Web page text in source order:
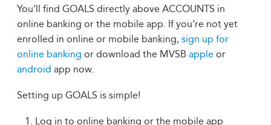
You’ll find GOALS directly above ACCOUNTS in
online banking or the mobile app. If you’re not yet
enrolled in online or mobile banking, sign up for
online banking or download the MVSB apple or
android app now.
Setting up GOALS is simple!
Log in to online banking or the mobile app